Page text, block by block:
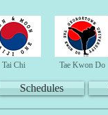
Tai Chi Tae Kwon Do
Schedules